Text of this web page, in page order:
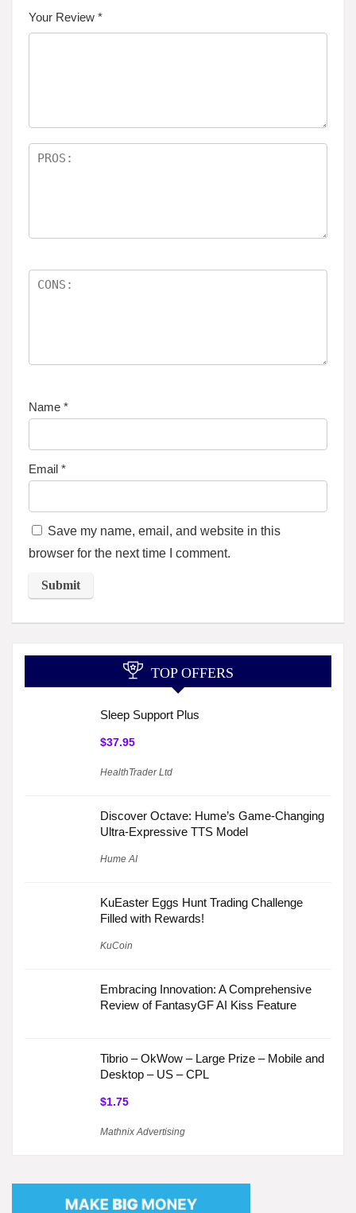
Your Review *
Name *
Email *
Save my name, email, and website in this
browser for the next time I comment.
TOP OFFERS
Sleep Support Plus
$37.95
HealthTrader Ltd
Discover Octave: Hume’s Game-Changing
Ultra-Expressive TTS Model
Hume AI
KuEaster Eggs Hunt Trading Challenge
Filled with Rewards!
KuCoin
Embracing Innovation: A Comprehensive
Review of FantasyGF AI Kiss Feature
Tibrio – OkWow – Large Prize – Mobile and
Desktop – US – CPL
$1.75
Mathnix Advertising